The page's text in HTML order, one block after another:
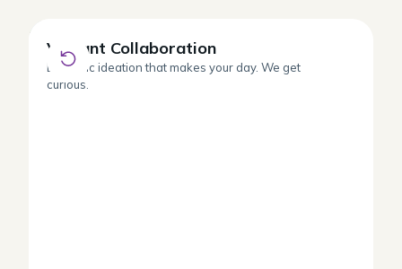
Vibrant Collaboration
Dynamic ideation that makes your day. We get
curious.